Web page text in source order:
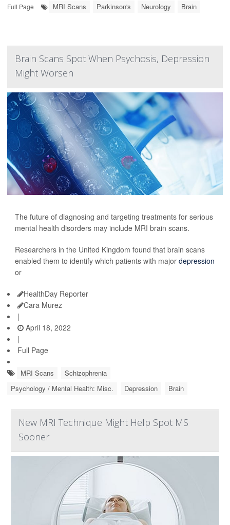
Full Page
MRI Scans Parkinson's Neurology Brain
Brain Scans Spot When Psychosis, Depression
Might Worsen
The future of diagnosing and targeting treatments for serious
mental health disorders may include MRI brain scans.
Researchers in the United Kingdom found that brain scans
enabled them to identify which patients with major depression
or
HealthDay Reporter
Cara Murez
|
April 18, 2022
|
Full Page
MRI Scans
Schizophrenia
Psychology / Mental Health: Misc.
Depression Brain
New MRI Technique Might Help Spot MS
Sooner